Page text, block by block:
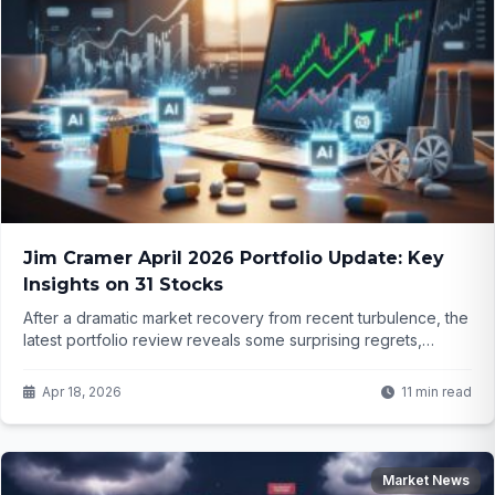
Jim Cramer April 2026 Portfolio Update: Key
Insights on 31 Stocks
After a dramatic market recovery from recent turbulence, the
latest portfolio review reveals some surprising regrets,
not make the cut much longer. But which three stocks are
now on the buy list? The details might change how you look
at your own holdings.
Apr 18, 2026 11 min read
Market News